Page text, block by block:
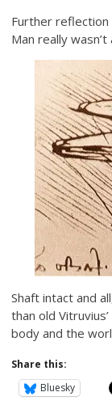
Further
Man really
Shaft intact and
than old
body and the
Share this:
Bluesky